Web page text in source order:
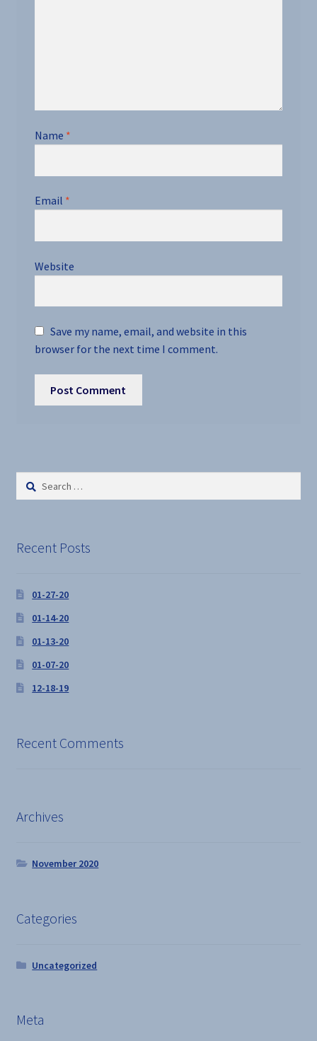
Name *
Email *
Website
Save my name, email, and website in this
browser for the next time I comment.
Search
Recent Posts
01-27-20
01-14-20
01-13-20
01-07-20
12-18-19
Recent Comments
Archives
November 2020
Categories
Uncategorized
Meta